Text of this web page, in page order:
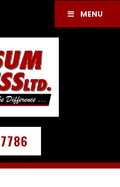
MENU